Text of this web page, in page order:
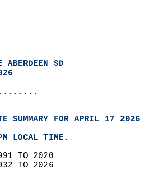
ABERDEEN SD
SUMMARY FOR APRIL 17 2026
LOCAL TIME.
TO 2020
TO 2026